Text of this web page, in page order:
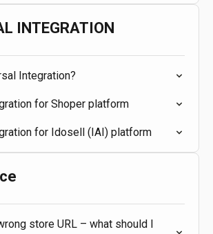
INTEGRATION
Integration?
for Shoper platform
for Idosell (IAI) platform
store URL – what should I